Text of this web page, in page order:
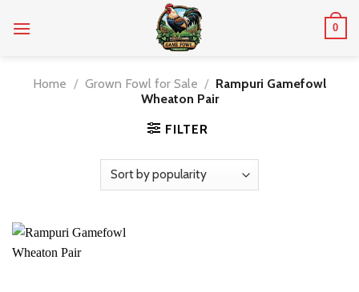
0
Home / Grown Fowl for Sale / Rampuri Gamefowl
Wheaton Pair
FILTER